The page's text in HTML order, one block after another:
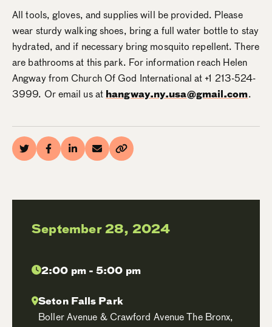
All tools, gloves, and supplies will be provided. Please
wear sturdy walking shoes, bring a full water bottle to stay
hydrated, and if necessary bring mosquito repellent. There
are bathrooms at this park. For information reach Helen
Angway from Church Of God International at +1 213-524-
3999. Or email us at hangway.ny.usa@gmail.com.
September 28, 2024
2:00 pm - 5:00 pm
Seton Falls Park
Boller Avenue & Crawford Avenue The Bronx,